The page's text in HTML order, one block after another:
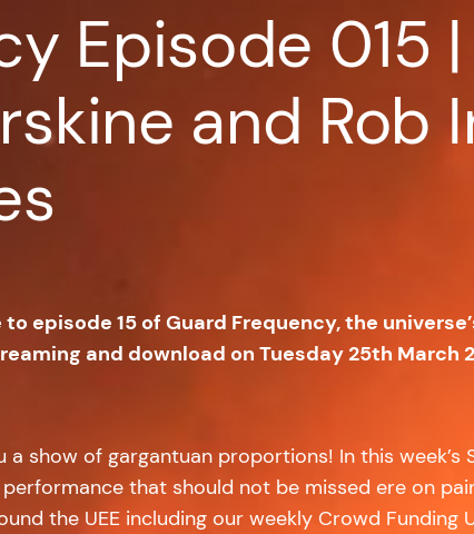
Episode 015
and Rob
episode 15 of Guard Frequency, the
and download on Tuesday 25th March
show of gargantuan proportions! In this week’s
that should not be missed ere on
the UEE including our weekly Crowd